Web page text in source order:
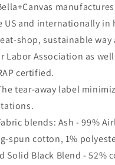
US and internationally in
shop, sustainable
Labor Association as
certified.
tear-away label
blends: Ash - 99%
spun cotton, 1%
Solid Black Blend - 52%